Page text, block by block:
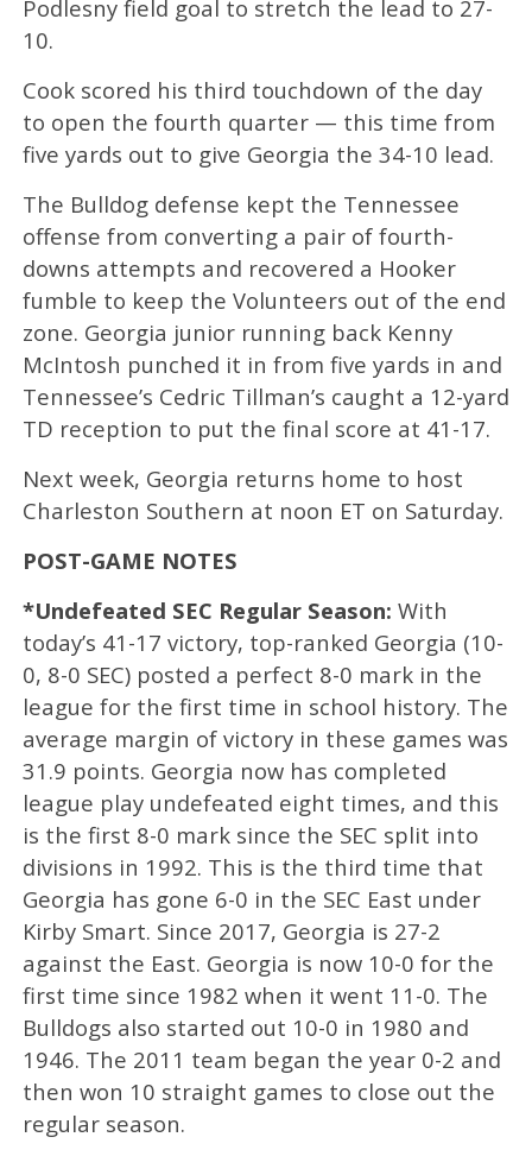
Podlesny field goal to stretch the lead to 27-
10.
Cook scored his third touchdown of the day
to open the fourth quarter — this time from
five yards out to give Georgia the 34-10 lead.
The Bulldog defense kept the Tennessee
offense from converting a pair of fourth-
downs attempts and recovered a Hooker
fumble to keep the Volunteers out of the end
zone. Georgia junior running back Kenny
McIntosh punched it in from five yards in and
Tennessee’s Cedric Tillman’s caught a 12-yard
TD reception to put the final score at 41-17.
Next week, Georgia returns home to host
Charleston Southern at noon ET on Saturday.
POST-GAME NOTES
*Undefeated SEC Regular Season: With
today’s 41-17 victory, top-ranked Georgia (10-
0, 8-0 SEC) posted a perfect 8-0 mark in the
league for the first time in school history. The
average margin of victory in these games was
31.9 points. Georgia now has completed
league play undefeated eight times, and this
is the first 8-0 mark since the SEC split into
divisions in 1992. This is the third time that
Georgia has gone 6-0 in the SEC East under
Kirby Smart. Since 2017, Georgia is 27-2
against the East. Georgia is now 10-0 for the
first time since 1982 when it went 11-0. The
Bulldogs also started out 10-0 in 1980 and
1946. The 2011 team began the year 0-2 and
then won 10 straight games to close out the
regular season.